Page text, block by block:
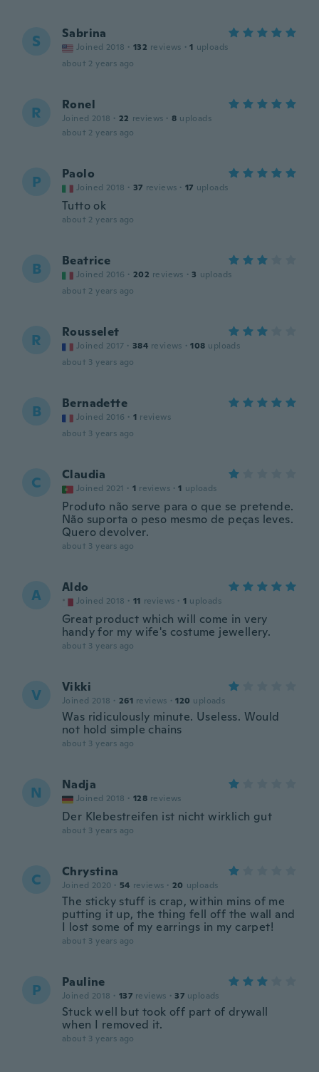
S Sabrina
Joined 2018 · 132 reviews · 1 uploads
about 2 years ago
R Ronel
Joined 2018 · 22 reviews · 8 uploads
about 2 years ago
P Paolo
Joined 2018 · 37 reviews · 17 uploads
Tutto ok
about 2 years ago
B Beatrice
Joined 2016 · 202 reviews · 3 uploads
about 2 years ago
R Rousselet
Joined 2017 · 384 reviews · 108 uploads
about 3 years ago
B Bernadette
Joined 2016 · 1 reviews
about 3 years ago
C Claudia
Joined 2021 · 1 reviews · 1 uploads
Produto não serve para o que se pretende.
Não suporta o peso mesmo de peças leves.
Quero devolver.
about 3 years ago
A Aldo
Joined 2018 · 11 reviews · 1 uploads
Great product which will come in very
handy for my wife's costume jewellery.
about 3 years ago
V Vikki
Joined 2018 · 261 reviews · 120 uploads
Was ridiculously minute. Useless. Would
not hold simple chains
about 3 years ago
N Nadja
Joined 2018 · 128 reviews
Der Klebestreifen ist nicht wirklich gut
about 3 years ago
C Chrystina
Joined 2020 · 54 reviews · 20 uploads
The sticky stuff is crap, within mins of me
putting it up, the thing fell off the wall and
I lost some of my earrings in my carpet!
about 3 years ago
P Pauline
Joined 2018 · 137 reviews · 37 uploads
Stuck well but took off part of drywall
when I removed it.
about 3 years ago